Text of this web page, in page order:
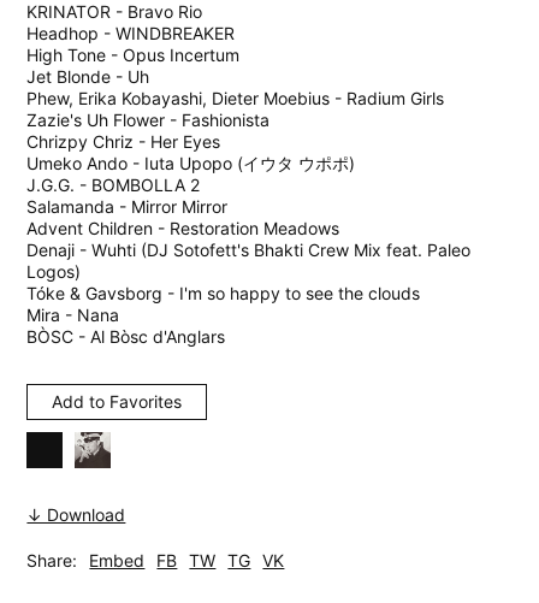
KRINATOR - Bravo Rio
Headhop - WINDBREAKER
High Tone - Opus Incertum
Jet Blonde - Uh
Phew, Erika Kobayashi, Dieter Moebius - Radium Girls
Zazie's Uh Flower - Fashionista
Chrizpy Chriz - Her Eyes
Umeko Ando - Iuta Upopo (イウタ ウポポ)
J.G.G. - BOMBOLLA 2
Salamanda - Mirror Mirror
Advent Children - Restoration Meadows
Denaji - Wuhti (DJ Sotofett's Bhakti Crew Mix feat. Paleo
Logos)
Tóke & Gavsborg - I'm so happy to see the clouds
Mira - Nana
BÒSC - Al Bòsc d'Anglars
Add to Favorites
↓ Download
Share: Embed FB TW TG VK